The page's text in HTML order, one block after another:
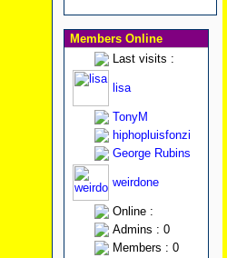
Members Online
Last visits :
lisa
TonyM
hiphopluisfonzi
George Rubins
weirdone
Online :
Admins : 0
Members : 0